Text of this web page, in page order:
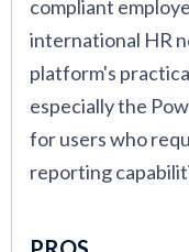
compliant
international HR
platform's
especially the
for users who
reporting